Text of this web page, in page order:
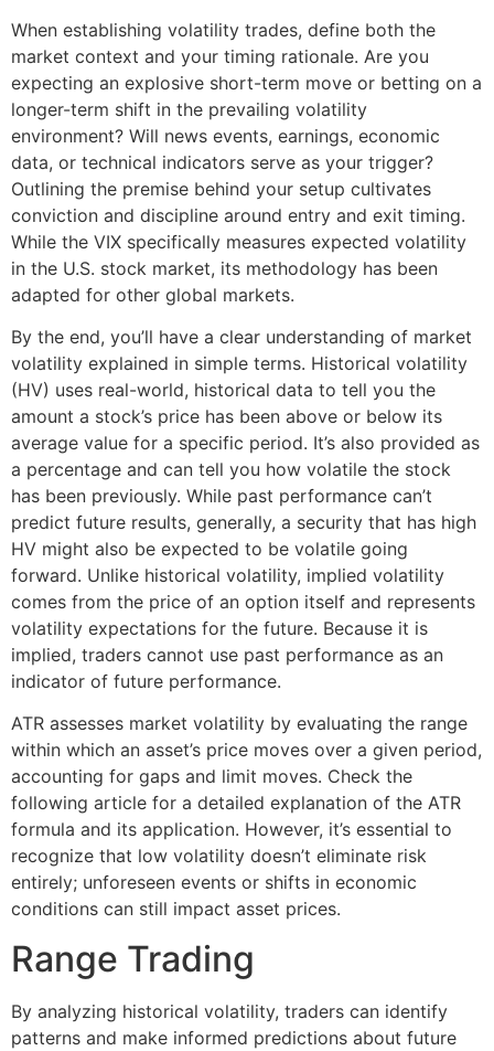
When establishing volatility trades, define both the
market context and your timing rationale. Are you
expecting an explosive short-term move or betting on a
longer-term shift in the prevailing volatility
environment? Will news events, earnings, economic
data, or technical indicators serve as your trigger?
Outlining the premise behind your setup cultivates
conviction and discipline around entry and exit timing.
While the VIX specifically measures expected volatility
in the U.S. stock market, its methodology has been
adapted for other global markets.
By the end, you’ll have a clear understanding of market
volatility explained in simple terms. Historical volatility
(HV) uses real-world, historical data to tell you the
amount a stock’s price has been above or below its
average value for a specific period. It’s also provided as
a percentage and can tell you how volatile the stock
has been previously. While past performance can’t
predict future results, generally, a security that has high
HV might also be expected to be volatile going
forward. Unlike historical volatility, implied volatility
comes from the price of an option itself and represents
volatility expectations for the future. Because it is
implied, traders cannot use past performance as an
indicator of future performance.
ATR assesses market volatility by evaluating the range
within which an asset’s price moves over a given period,
accounting for gaps and limit moves. Check the
following article for a detailed explanation of the ATR
formula and its application. However, it’s essential to
recognize that low volatility doesn’t eliminate risk
entirely; unforeseen events or shifts in economic
conditions can still impact asset prices.
Range Trading
By analyzing historical volatility, traders can identify
patterns and make informed predictions about future